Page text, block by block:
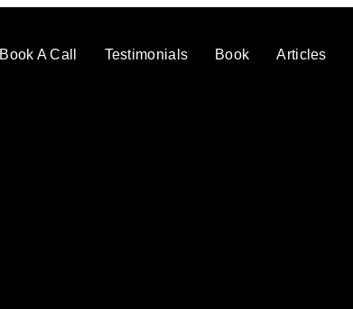
Book A Call Testimonials Book Articles